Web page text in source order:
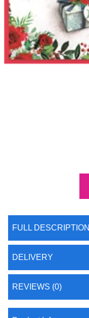
FULL DESCRIPTION
DELIVERY
REVIEWS (0)